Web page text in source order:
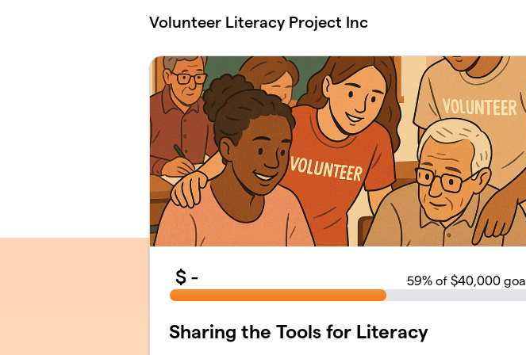
Volunteer Literacy Project Inc
$ - 59% of $40,000 goal
Sharing the Tools for Literacy